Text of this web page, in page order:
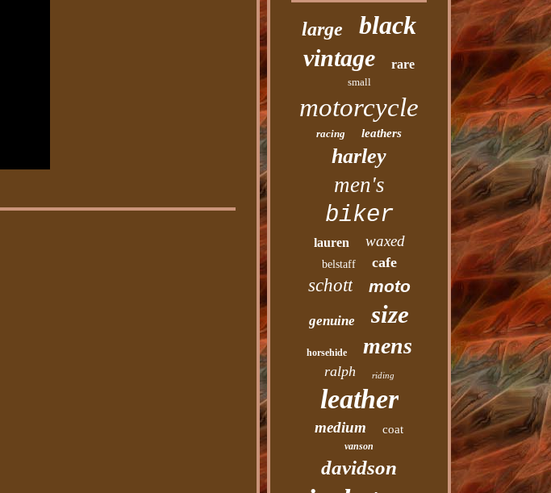
large black
vintage rare
small
motorcycle
racing leathers
harley
men's
biker
lauren waxed
belstaff cafe
schott moto
genuine size
horsehide mens
ralph riding
leather
medium coat
vanson
davidson